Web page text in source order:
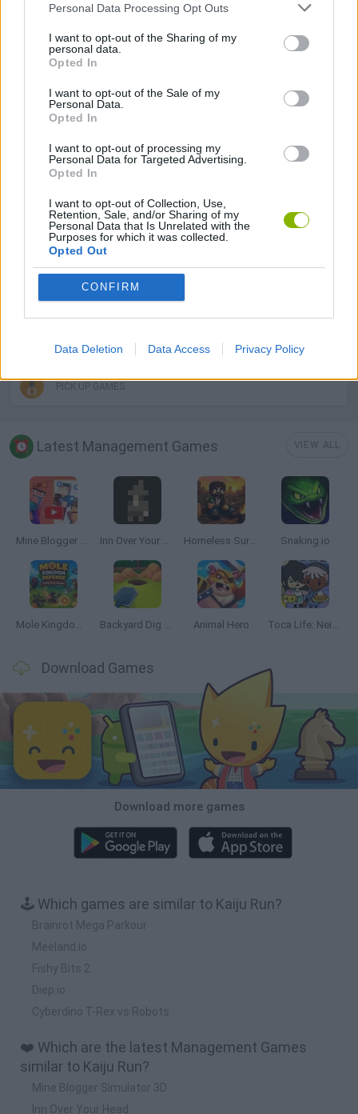
Personal Data Processing Opt Outs
I want to opt-out of the Sharing of my
personal data.
Opted In
I want to opt-out of the Sale of my
Personal Data.
Opted In
I want to opt-out of processing my
Personal Data for Targeted Advertising.
Opted In
I want to opt-out of Collection, Use,
Retention, Sale, and/or Sharing of my
Personal Data that Is Unrelated with the
Purposes for which it was collected.
Opted Out
CONFIRM
Data Deletion Data Access Privacy Policy
MANAGEMENT GAMES
SKILL GAMES
DINOSAUR-GAMES
MOBILE GAMES
PICK UP GAMES
Latest Management Games
Mine Blogger Simulator 3D Inn Over Your Head Homeless Survival Online Snaking.io
Mole Kingdom Defense Backyard Dig Hole 3D Simulator Animal Hero Toca Life: Neighborhood
Download Games
Download more games
🕹️ Which games are similar to Kaiju Run?
Brainrot Mega Parkour
Meeland.io
Fishy Bits 2
Diep.io
Cyberdino T-Rex vs Robots
❤️ Which are the latest Management Games
similar to Kaiju Run?
Mine Blogger Simulator 3D
Inn Over Your Head